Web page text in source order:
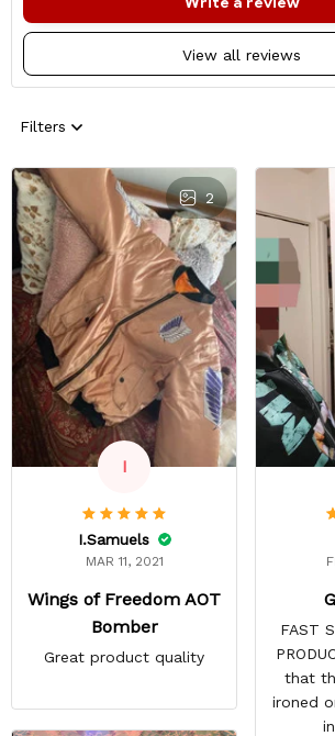
View all reviews
Filters
2
I
I.Samuels
MAR 11, 2021
Wings of Freedom AOT
Bomber
Great product quality
FAST
that
ironed